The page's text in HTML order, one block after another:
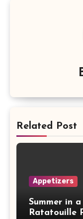
Related Post
Appetizers
Summer in
Ratatouille